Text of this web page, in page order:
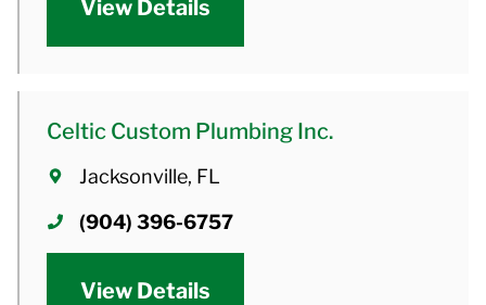
View Details
Celtic Custom Plumbing Inc.
Jacksonville, FL
(904) 396-6757
View Details